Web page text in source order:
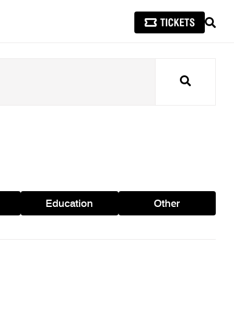
Search
Education Other